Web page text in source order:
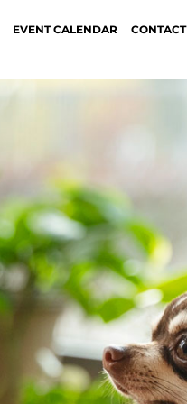
EVENT CALENDAR CONTACT